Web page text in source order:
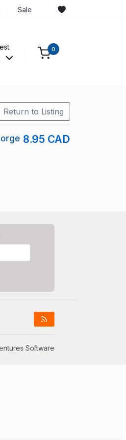
Sale
0
Return to Listing
8.95 CAD
Software